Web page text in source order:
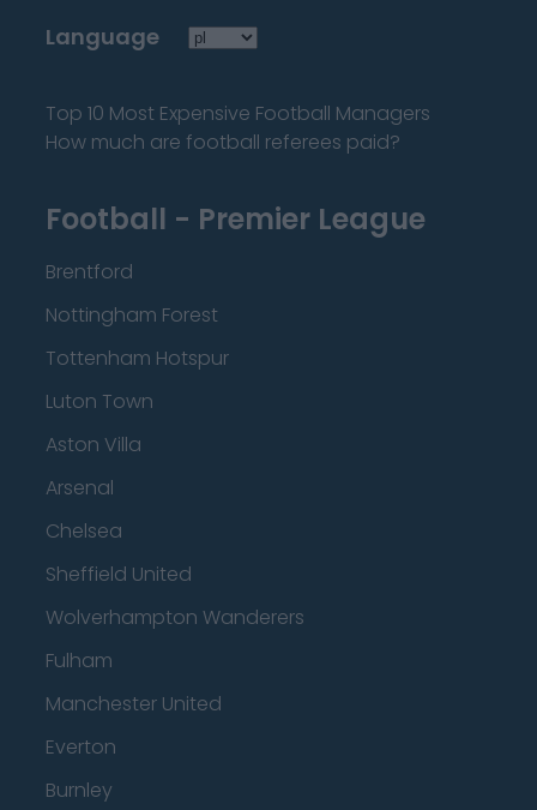
Language
Top 10 Most Expensive Football Managers
How much are football referees paid?
Football - Premier League
Brentford
Nottingham Forest
Tottenham Hotspur
Luton Town
Aston Villa
Arsenal
Chelsea
Sheffield United
Wolverhampton Wanderers
Fulham
Manchester United
Everton
Burnley